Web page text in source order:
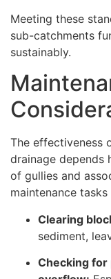
Meeting these
sub-catchments
sustainably.
The effectiveness
drainage depends
of gullies and
maintenance tasks
Clearing
sediment,
Checking for